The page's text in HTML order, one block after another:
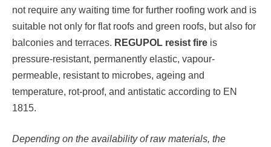
not require any waiting time for further roofing work and is
suitable not only for flat roofs and green roofs, but also for
balconies and terraces. REGUPOL resist fire is
pressure-resistant, permanently elastic, vapour-
permeable, resistant to microbes, ageing and
temperature, rot-proof, and antistatic according to EN
1815.
Depending on the availability of raw materials, the